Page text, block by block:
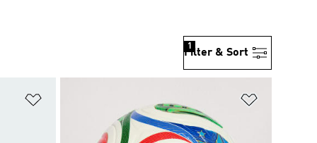
Filter & Sort
1